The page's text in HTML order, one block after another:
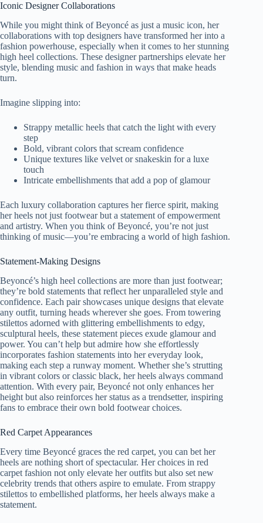
Iconic Designer Collaborations
While you might think of Beyoncé as just a music icon, her
collaborations with top designers have transformed her into a
fashion powerhouse, especially when it comes to her stunning
high heel collections. These designer partnerships elevate her
style, blending music and fashion in ways that make heads
turn.
Imagine slipping into:
Strappy metallic heels that catch the light with every
step
Bold, vibrant colors that scream confidence
Unique textures like velvet or snakeskin for a luxe
touch
Intricate embellishments that add a pop of glamour
Each luxury collaboration captures her fierce spirit, making
her heels not just footwear but a statement of empowerment
and artistry. When you think of Beyoncé, you’re not just
thinking of music—you’re embracing a world of high fashion.
Statement-Making Designs
Beyoncé’s high heel collections are more than just footwear;
they’re bold statements that reflect her unparalleled style and
confidence. Each pair showcases unique designs that elevate
any outfit, turning heads wherever she goes. From towering
stilettos adorned with glittering embellishments to edgy,
sculptural heels, these statement pieces exude glamour and
power. You can’t help but admire how she effortlessly
incorporates fashion statements into her everyday look,
making each step a runway moment. Whether she’s strutting
in vibrant colors or classic black, her heels always command
attention. With every pair, Beyoncé not only enhances her
height but also reinforces her status as a trendsetter, inspiring
fans to embrace their own bold footwear choices.
Red Carpet Appearances
Every time Beyoncé graces the red carpet, you can bet her
heels are nothing short of spectacular. Her choices in red
carpet fashion not only elevate her outfits but also set new
celebrity trends that others aspire to emulate. From strappy
stilettos to embellished platforms, her heels always make a
statement.